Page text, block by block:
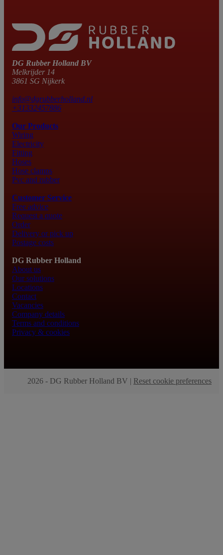
DG Rubber Holland BV
Melkrijder 14
3861 SG Nijkerk
info@dgrubberholland.nl
+31332457886
Our Products
Wiring
Electricity
Fitting
Hoses
Hose clamps
Pvc and rubber
Customer Service
Free advice
Request a quote
Order
Delivery or pick up
Postage costs
DG Rubber Holland
About us
Our solutions
Locations
Contact
Vacancies
Company details
Terms and conditions
Privacy & cookies
2026 - DG Rubber Holland BV | Reset cookie preferences